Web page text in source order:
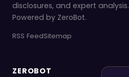
disclosures, and expert analysis.
Powered by ZeroBot.
RSS FeedSitemap
ZEROBOT